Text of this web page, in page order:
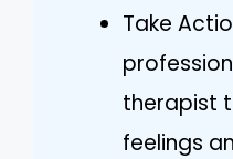
Take
therapist
feelings